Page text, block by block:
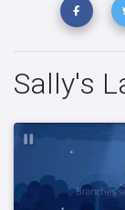
Sally's